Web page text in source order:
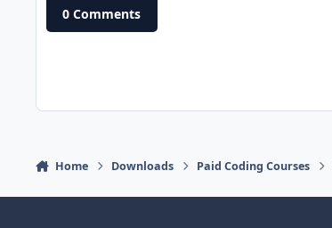
0 Comments
Home Downloads Paid Coding Courses